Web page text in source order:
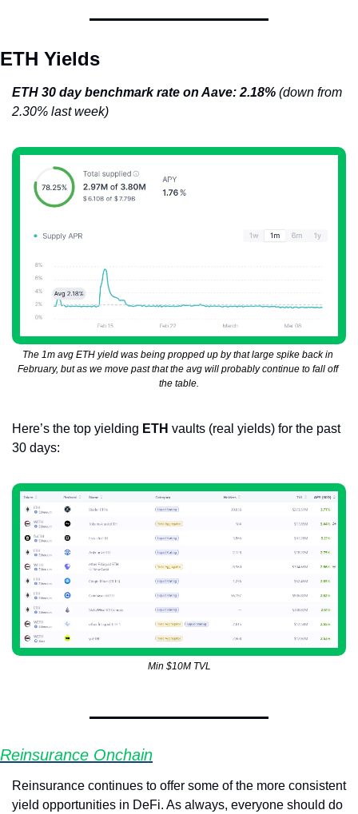
ETH Yields
ETH 30 day benchmark rate on Aave: 2.18% (down from
2.30% last week)
The 1m avg ETH yield was being propped up by that large spike back in
February, but as we move past that the avg will probably continue to fall off
the table.
Here’s the top yielding ETH vaults (real yields) for the past
30 days:
Min $10M TVL
Reinsurance Onchain
Reinsurance continues to offer some of the more consistent
yield opportunities in DeFi. As always, everyone should do